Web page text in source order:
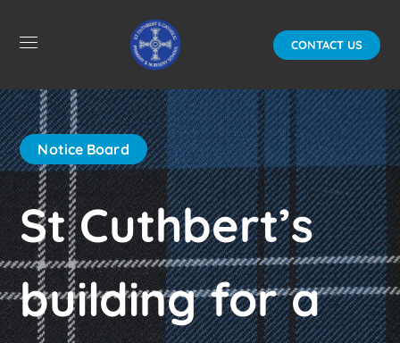
CONTACT US
Notice Board
St Cuthbert’s
building for a